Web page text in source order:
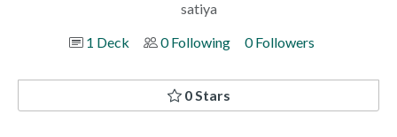
satiya
1 Deck
0 Following 0 Followers
0 Stars